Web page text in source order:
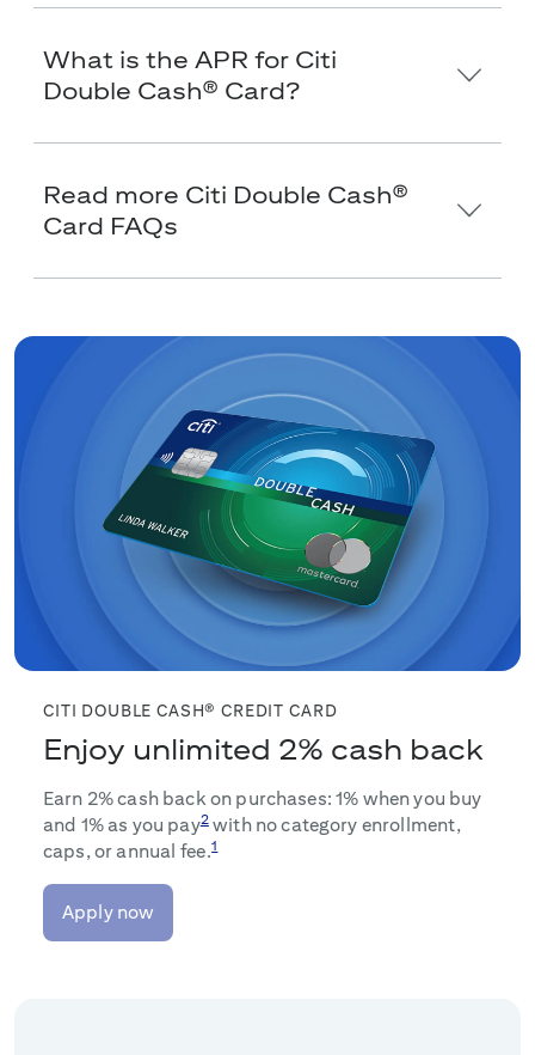
What is the APR for Citi
Double Cash® Card?
Read more Citi Double Cash®
Card FAQs
CITI DOUBLE CASH® CREDIT CARD
Enjoy unlimited 2% cash back
Earn 2% cash back on purchases: 1% when you buy
and 1% as you pay2with no category enrollment,
caps, or annual fee.1
Apply now